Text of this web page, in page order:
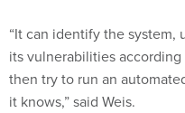
“It can identify the system,
its vulnerabilities
then try to run an
it knows,” said Weis.